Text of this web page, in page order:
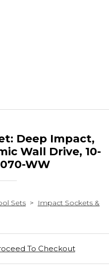
Deep Impact,
Wall Drive, 10-
WW
Sets >
Impact Sockets &
To Checkout